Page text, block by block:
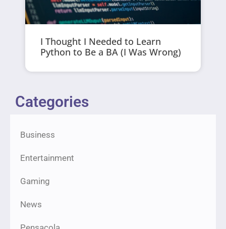
I Thought I Needed to Learn
Python to Be a BA (I Was Wrong)
Categories
Business
Entertainment
Gaming
News